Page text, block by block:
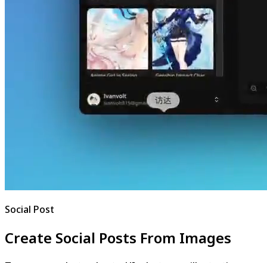
Social Post
Create Social Posts From Images